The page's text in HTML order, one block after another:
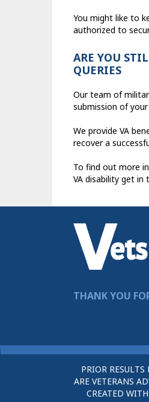
You might like to
authorized to
ARE YOU
QUERIES
Our team of
submission of
We provide VA
recover a
To find out more
VA disability get in
THANK YOU
PRIOR
ARE VETERANS
CREATED